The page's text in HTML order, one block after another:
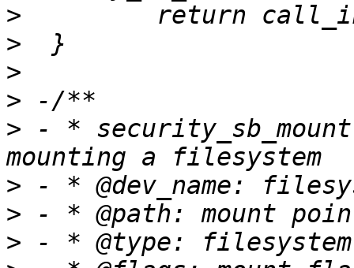
>
>
>
>
> - *
>
>
>